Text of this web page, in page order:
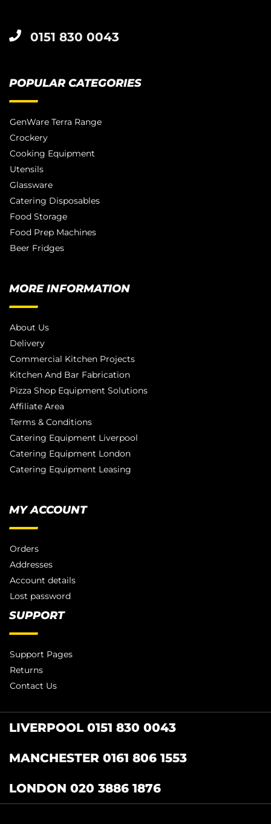
0151 830 0043
POPULAR CATEGORIES
GenWare Terra Range
Crockery
Cooking Equipment
Utensils
Glassware
Catering Disposables
Food Storage
Food Prep Machines
Beer Fridges
MORE INFORMATION
About Us
Delivery
Commercial Kitchen Projects
Kitchen And Bar Fabrication
Pizza Shop Equipment Solutions
Affiliate Area
Terms & Conditions
Catering Equipment Liverpool
Catering Equipment London
Catering Equipment Leasing
MY ACCOUNT
Orders
Addresses
Account details
Lost password
SUPPORT
Support Pages
Returns
Contact Us
LIVERPOOL 0151 830 0043
MANCHESTER 0161 806 1553
LONDON 020 3886 1876